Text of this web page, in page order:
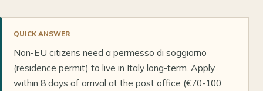
QUICK ANSWER
Non-EU citizens need a permesso di soggiorno
(residence permit) to live in Italy long-term. Apply
within 8 days of arrival at the post office (€70-100